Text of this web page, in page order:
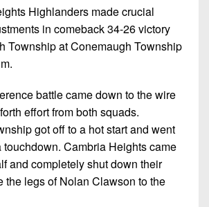
Highlanders made crucial
in comeback 34-26 victory
Township at Conemaugh Township
battle came down to the wire
effort from both squads.
got off to a hot start and went
touchdown. Cambria Heights came
and completely shut down their
the legs of Nolan Clawson to the